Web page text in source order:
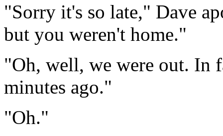
"Sorry it's so late," Dave
but you weren't home."
"Oh, well, we were out. In
minutes ago."
"Oh."